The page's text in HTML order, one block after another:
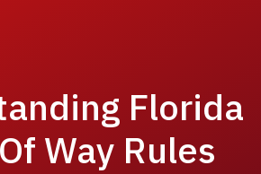
Florida
Way Rules